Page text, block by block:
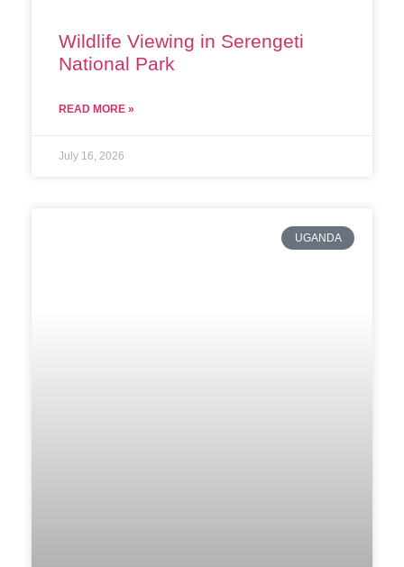
Wildlife Viewing in Serengeti
National Park
READ MORE »
July 16, 2026
UGANDA